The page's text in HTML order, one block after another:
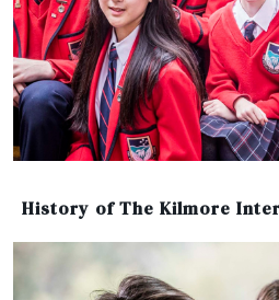
History of The Kilmore